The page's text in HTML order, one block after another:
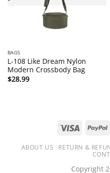
BAGS
L-108 Like Dream Nylon
Modern Crossbody Bag
$28.99
Visa
ABOUT US RETURN &
Copyright